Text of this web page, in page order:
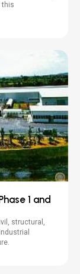
this
1 and
structural,